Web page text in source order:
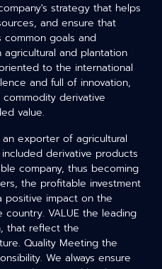
strategy that helps
and ensure that
common goals and
and plantation
to the international
and full of innovation,
derivative
value.
exporter of agricultural
derivative products
company, thus becoming
the profitable investment
positive impact on the
VALUE the leading
that reflect the
Quality Meeting the
We always ensure